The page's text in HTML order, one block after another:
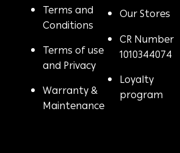
Terms and
Conditions
Terms of use
and Privacy
Warranty &
Maintenance
Our Stores
CR Number
1010344074
Loyalty
program